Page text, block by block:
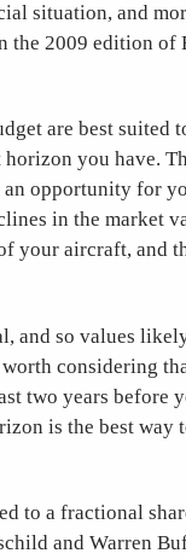
situation, and
2009 edition of
are best suited
you have.
opportunity for
in the market
your aircraft, and
and so values
considering
two years before
is the best way
to a fractional
and Warren